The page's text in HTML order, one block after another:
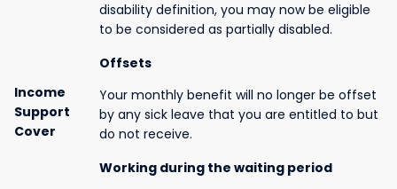
Income
Support
Cover
disability definition, you may now be eligible
to be considered as partially disabled.
Offsets
Your monthly benefit will no longer be offset
by any sick leave that you are entitled to but
do not receive.
Working during the waiting period